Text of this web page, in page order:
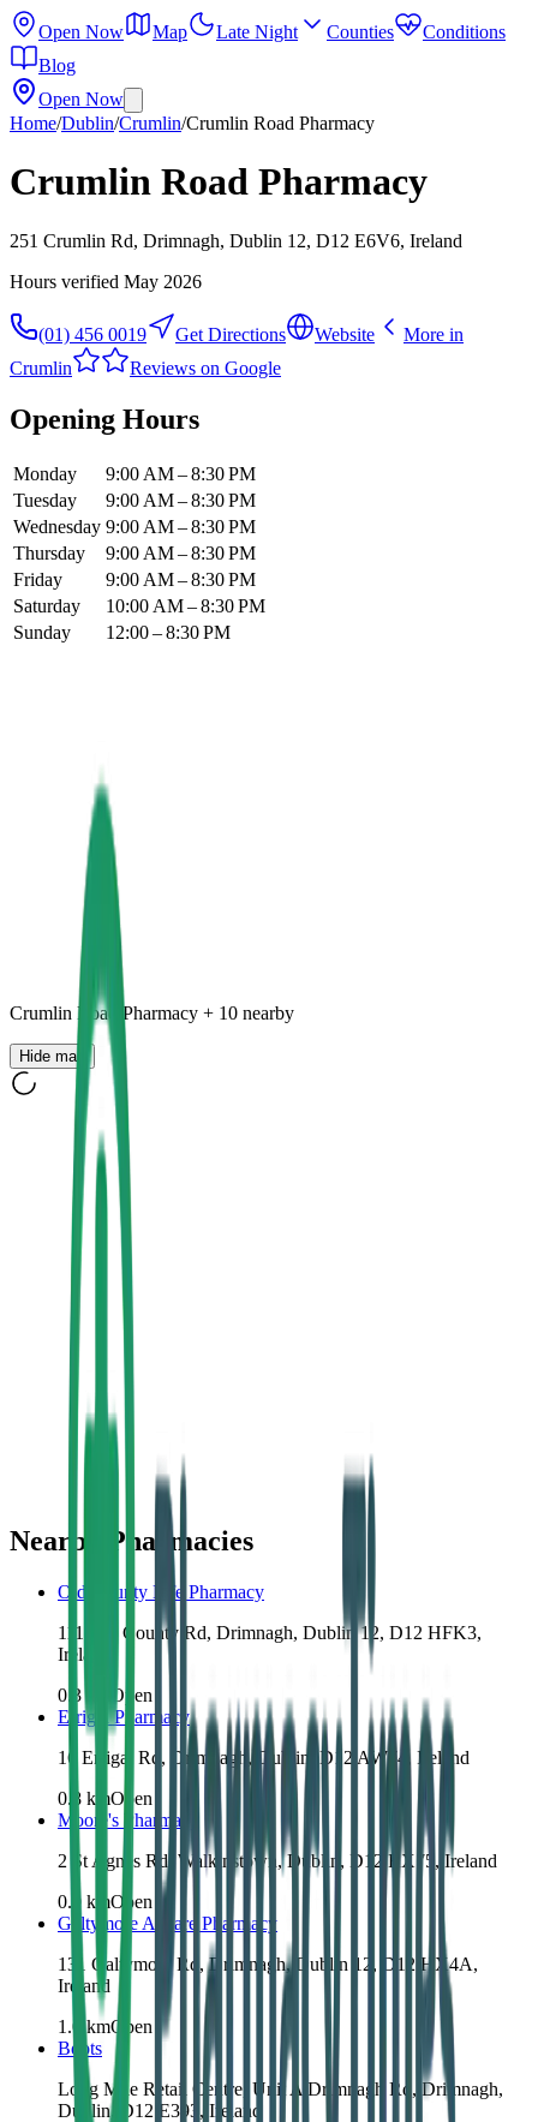
Open Now Map Late Night Counties
Conditions
Blog
Open Now
Home/Dublin/Crumlin/Crumlin Road Pharmacy
Crumlin Road Pharmacy
251 Crumlin Rd, Drimnagh, Dublin 12, D12 E6V6, Ireland
Hours verified May 2026
(01) 456 0019 Get Directions Website
More in
Crumlin
Reviews on Google
Opening Hours
Monday
9:00 AM – 8:30 PM
Tuesday
9:00 AM – 8:30 PM
Wednesday 9:00 AM – 8:30 PM
Thursday
9:00 AM – 8:30 PM
Friday
9:00 AM – 8:30 PM
Saturday
10:00 AM – 8:30 PM
Sunday
12:00 – 8:30 PM
Crumlin Road Pharmacy + 10 nearby
Hide map
Nearby Pharmacies
Old County Life Pharmacy
111 Old County Rd, Drimnagh, Dublin 12, D12 HFK3,
Ireland
0.3km
Open
Errigal Pharmacy
16 Errigal Rd, Drimnagh, Dublin, D12 AW74, Ireland
0.8 kmOpen
Moore's Pharmacy
2 St Agnes Rd, Walkinstown, Dublin, D12 RX75, Ireland
0.9 kmOpen
Galtymore Allcare Pharmacy
131 Galtymore Rd, Drimnagh, Dublin 12, D12 HX4A,
Ireland
1.0 kmOpen
Boots
Long Mile Retail Centre, Unit A Drimnagh Rd, Drimnagh,
Dublin, D12 E393, Ireland